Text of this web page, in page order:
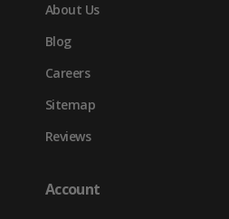
About Us
Blog
Careers
Sitemap
Reviews
Account